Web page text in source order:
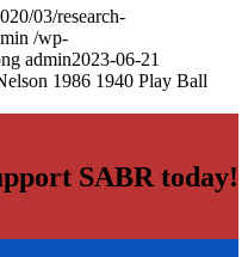
03/research-
/wp-
admin2023-06-21
1986 1940 Play Ball
SABR today!